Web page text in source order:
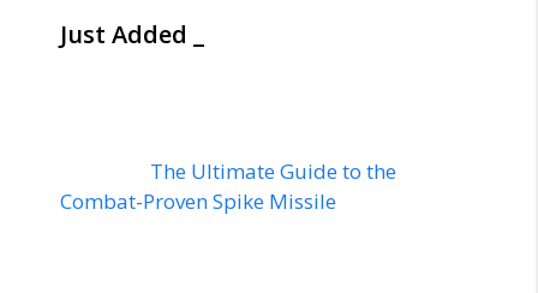
Just Added _
The Ultimate Guide to the
Combat-Proven Spike Missile